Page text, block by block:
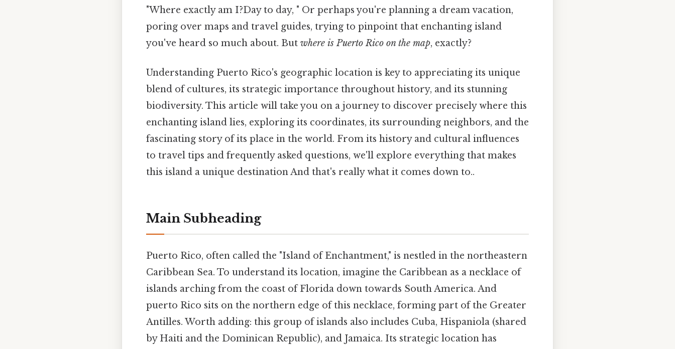
"Where exactly am I?Day to day, " Or perhaps you're planning a dream vacation,
poring over maps and travel guides, trying to pinpoint that enchanting island
you've heard so much about. But where is Puerto Rico on the map, exactly?
Understanding Puerto Rico's geographic location is key to appreciating its unique
blend of cultures, its strategic importance throughout history, and its stunning
biodiversity. This article will take you on a journey to discover precisely where this
enchanting island lies, exploring its coordinates, its surrounding neighbors, and the
fascinating story of its place in the world. From its history and cultural influences
to travel tips and frequently asked questions, we'll explore everything that makes
this island a unique destination And that's really what it comes down to..
Main Subheading
Puerto Rico, often called the "Island of Enchantment," is nestled in the northeastern
Caribbean Sea. To understand its location, imagine the Caribbean as a necklace of
islands arching from the coast of Florida down towards South America. And
puerto Rico sits on the northern edge of this necklace, forming part of the Greater
Antilles. Worth adding: this group of islands also includes Cuba, Hispaniola (shared
by Haiti and the Dominican Republic), and Jamaica. Its strategic location has